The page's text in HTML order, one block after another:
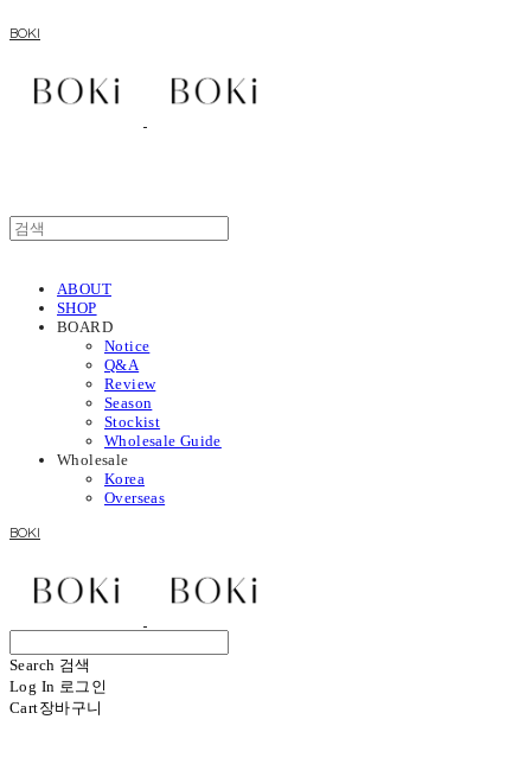
BOKI
ABOUT
SHOP
BOARD
Notice
Q&A
Review
Season
Stockist
Wholesale Guide
Wholesale
Korea
Overseas
BOKI
Search 검색
Log In 로그인
Cart장바구니